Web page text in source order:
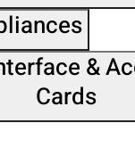
&
Cards